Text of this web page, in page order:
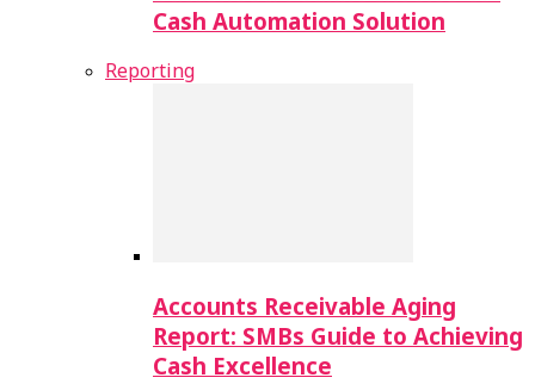
Cash Automation Solution
Reporting
Accounts Receivable Aging
Report: SMBs Guide to Achieving
Cash Excellence